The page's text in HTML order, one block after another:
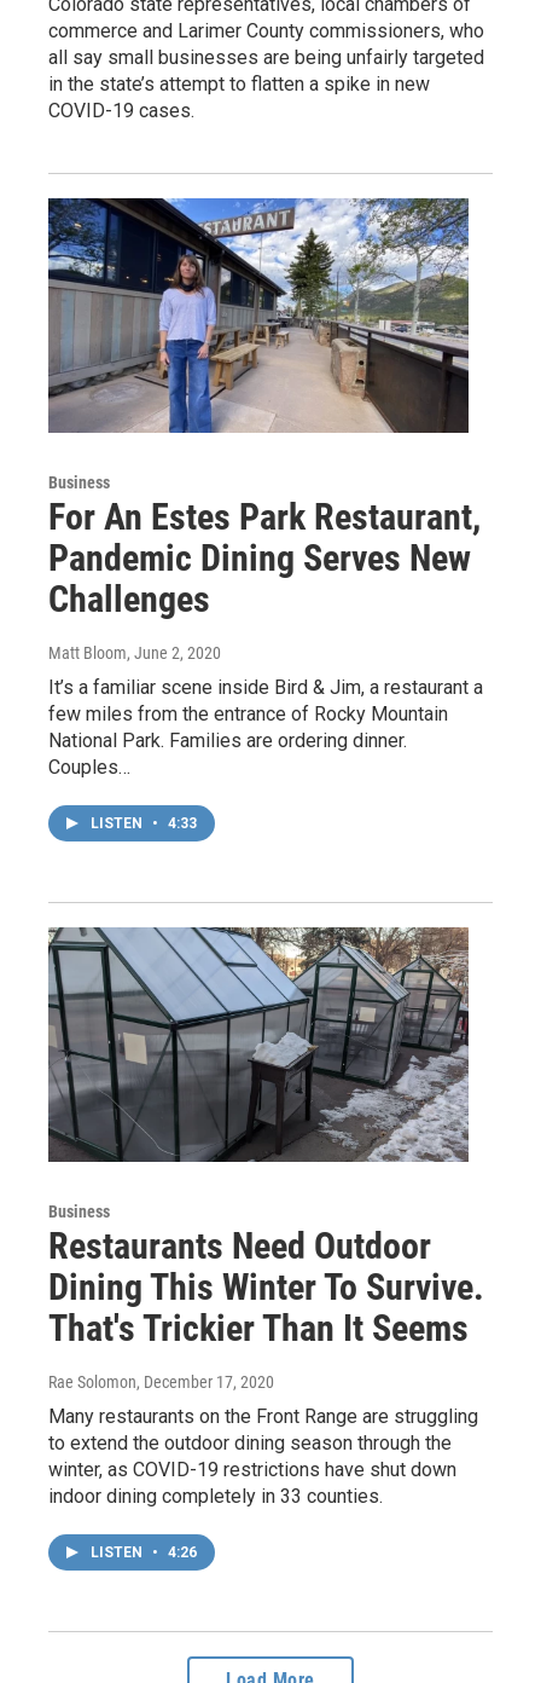
commerce and Larimer County commissioners, who
all say small businesses are being unfairly targeted
in the state’s attempt to flatten a spike in new
COVID-19 cases.
Business
For An Estes Park Restaurant,
Pandemic Dining Serves New
Challenges
Matt Bloom, June 2, 2020
It’s a familiar scene inside Bird & Jim, a restaurant a
few miles from the entrance of Rocky Mountain
National Park. Families are ordering dinner.
Couples…
LISTEN • 4:33
Business
Restaurants Need Outdoor
Dining This Winter To Survive.
That's Trickier Than It Seems
Rae Solomon, December 17, 2020
Many restaurants on the Front Range are struggling
to extend the outdoor dining season through the
winter, as COVID-19 restrictions have shut down
indoor dining completely in 33 counties.
LISTEN • 4:26